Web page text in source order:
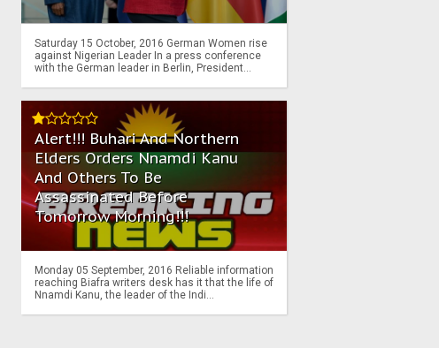
Saturday 15 October, 2016 German Women rise
against Nigerian Leader In a press conference
with the German leader in Berlin, President...
Alert!!! Buhari And Northern
Elders Orders Nnamdi Kanu
And Others To Be
Assassinated Before
Tomorrow Morning!!!
Monday 05 September, 2016 Reliable information
reaching Biafra writers desk has it that the life of
Nnamdi Kanu, the leader of the Indi...